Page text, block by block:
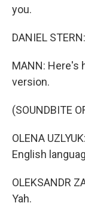
you.
DANIEL
MANN: Here's
version.
(SOUNDBITE
OLENA
English
OLEKSANDR
Yah.